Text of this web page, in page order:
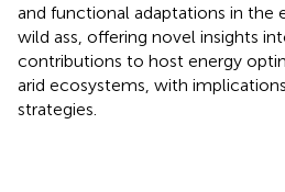
and functional adaptations in the
wild ass, offering novel insights
contributions to host energy
arid ecosystems, with
strategies.